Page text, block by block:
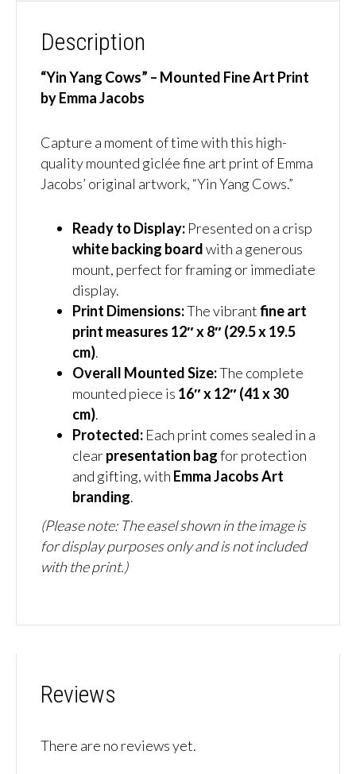
Description
“Yin Yang Cows” – Mounted Fine Art Print
by Emma Jacobs
Capture a moment of time with this high-
quality mounted giclée fine art print of Emma
Jacobs’ original artwork, “Yin Yang Cows.”
Ready to Display: Presented on a crisp
white backing boardwith a generous
mount, perfect for framing or immediate
display.
Print Dimensions:The vibrantfine art
print measures 12″ x 8″ (29.5 x 19.5
cm).
Overall Mounted Size:The complete
mounted piece is 16″ x 12″ (41 x 30
cm).
Protected: Each print comes sealed in a
clearpresentation bagfor protection
and gifting, with Emma Jacobs Art
branding.
(Please note: The easel shown in the image is
for display purposes only and is not included
with the print.)
Reviews
There are no reviews yet.